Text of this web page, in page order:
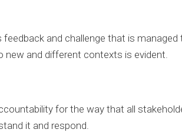
and challenge that is
new and different contexts is evident.
for the way that all
it and respond.